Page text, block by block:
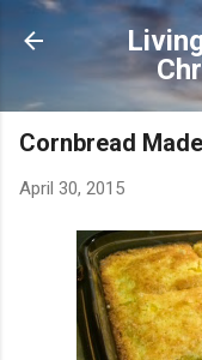
Cornbread
April 30, 2015